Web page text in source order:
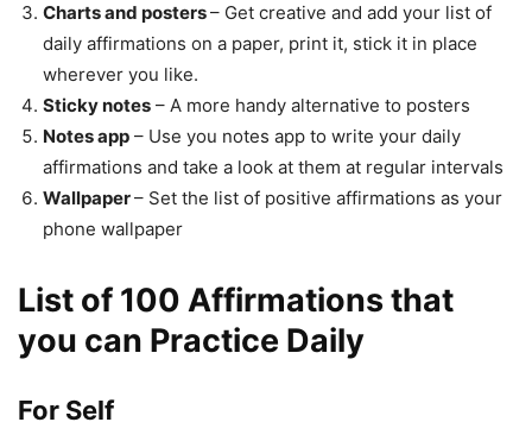
Charts and posters– Get creative and add your list of
daily affirmations on a paper, print it, stick it in place
wherever you like.
Sticky notes – A more handy alternative to posters
Notes app – Use you notes app to write your daily
affirmations and take a look at them at regular intervals
Wallpaper– Set the list of positive affirmations as your
phone wallpaper
List of 100 Affirmations that
you can Practice Daily
For Self